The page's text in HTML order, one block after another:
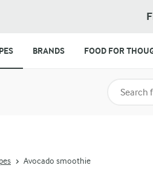
Avocado smoothie
Search
BRANDS FOOD FOR